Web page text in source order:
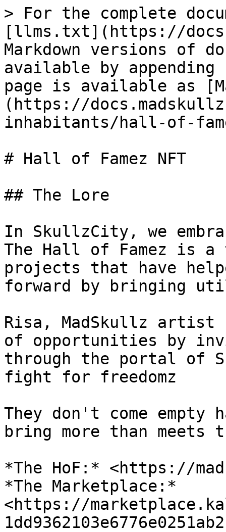
> For the complete
[llms.txt](https://
Markdown versions of
available by
page is available as
(https://
inhabitants/hall-of-
# Hall of Famez NFT
## The Lore
In SkullzCity, we
The Hall of Famez is
projects that have
forward by bringing
Risa, MadSkullz artist
of opportunities by
through the portal of
fight for freedomz
They don't come empty
bring more than meets
*The HoF:* <https://
*The Marketplace:*
<https://